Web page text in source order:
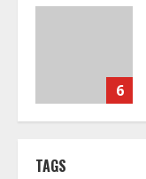
6
TAGS